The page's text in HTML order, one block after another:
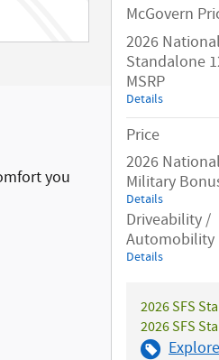
you
McGovern
2026 National
Standalone
MSRP
Details
Price
2026
Military
Details
Driveability /
Automobility
Details
2026 SFS
2026 SFS